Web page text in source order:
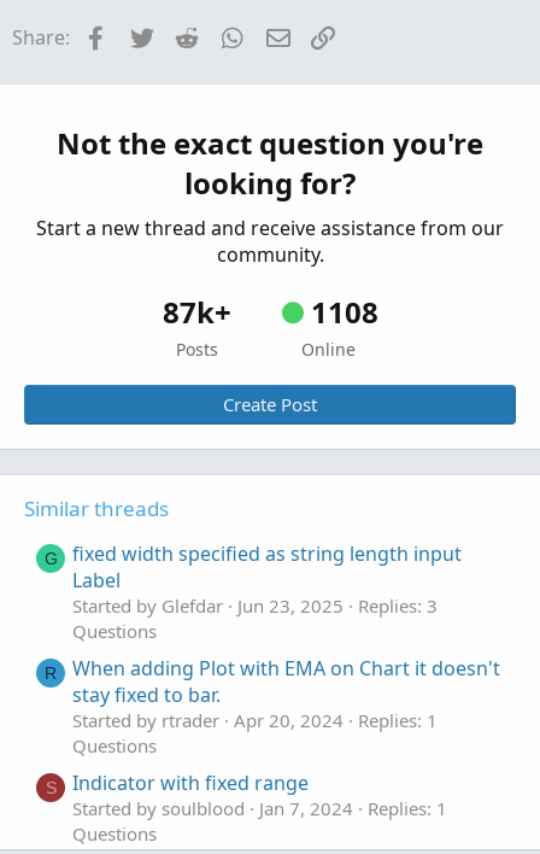
Started by K2chungus Sep 15, 2023
Started by Tsw85
Questions
Share: Facebook
Twitter Reddit WhatsApp
Email
Not the exact question you're
looking for?
Start a new thread and receive assistance from our
community.
87k+
Posts
1108
Online
Create Post
Similar threads
G
fixed width specified as string length input
Label
Started by Glefdar Jun 23, 2025
Replies: 3
Questions
R
When adding Plot with EMA on Chart it doesn't
stay fixed to bar.
Started by rtrader Apr 20, 2024
Replies: 1
Questions
S Indicator with fixed range
Started by soulblood Jan 7, 2024
Replies: 1
Questions